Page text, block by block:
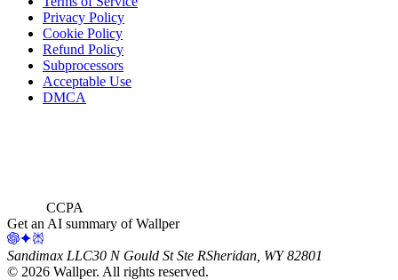
Privacy Policy
Cookie Policy
Refund Policy
Subprocessors
Acceptable Use
DMCA
CCPA
Get an AI summary of Wallper
Sandimax LLC30 N Gould St Ste RSheridan, WY 82801
© 2026 Wallper. All rights reserved.